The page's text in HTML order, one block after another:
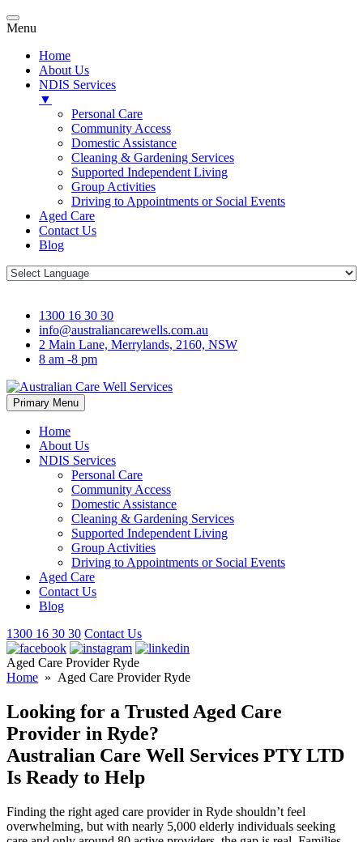
Menu
Home
About Us
NDIS Services
▼
Personal Care
Community Access
Domestic Assistance
Cleaning & Gardening Services
Supported Independent Living
Group Activities
Driving to Appointments or Social Events
Aged Care
Contact Us
Blog
1300 16 30 30
info@australiancarewells.com.au
2 Main Lane, Merrylands, 2160, NSW
8 am -8 pm
Primary Menu Skip
to
Home
About Us
NDIS Services
Personal Care
Community Access
Domestic Assistance
Cleaning & Gardening Services
Supported Independent Living
Group Activities
Driving to Appointments or Social Events
Aged Care
Contact Us
Blog
1300 16 30 30 Contact Us
Aged Care Provider Ryde
Home » Aged Care Provider Ryde
Looking for a Trusted Aged Care
Provider in Ryde?
Australian Care Well Services PTY LTD
Is Ready to Help
Finding the right aged care provider in Ryde shouldn’t feel
overwhelming, but with nearly 5,000 elderly individuals seeking